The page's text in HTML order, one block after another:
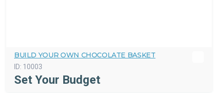
BUILD YOUR OWN CHOCOLATE BASKET
ID: 10003
Set Your Budget